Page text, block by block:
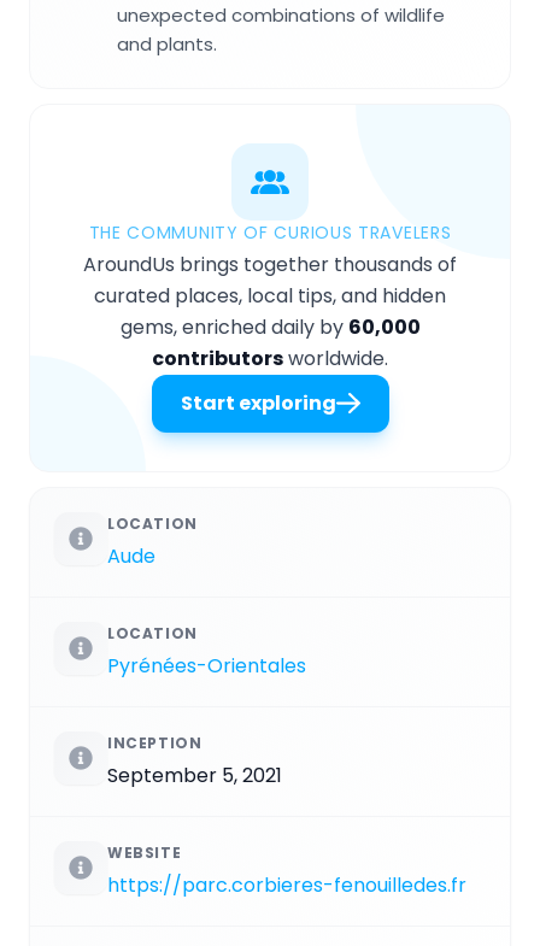
unexpected combinations of wildlife
and plants.
THE COMMUNITY OF CURIOUS TRAVELERS
AroundUs brings together thousands of
curated places, local tips, and hidden
gems, enriched daily by 60,000
contributorsworldwide.
Start exploring
LOCATION
Aude
LOCATION
Pyrénées-Orientales
INCEPTION
September 5, 2021
WEBSITE
https://parc.corbieres-fenouilledes.fr